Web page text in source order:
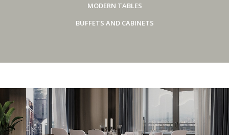
MODERN TABLES
BUFFETS AND CABINETS